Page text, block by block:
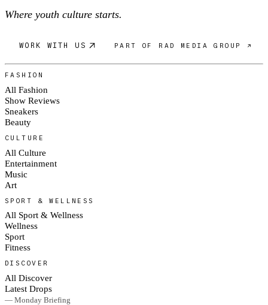
Where youth culture starts.
WORK WITH US PART OF RAD MEDIA GROUP ↗
FASHION
All Fashion
Show Reviews
Sneakers
Beauty
CULTURE
All Culture
Entertainment
Music
Art
SPORT & WELLNESS
All Sport & Wellness
Wellness
Sport
Fitness
DISCOVER
All Discover
Latest Drops
— Monday Briefing